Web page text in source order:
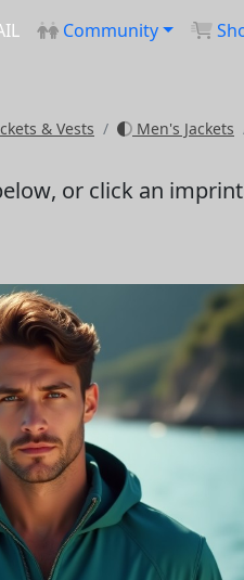
Community
& Vests Men's Jackets
, or click an